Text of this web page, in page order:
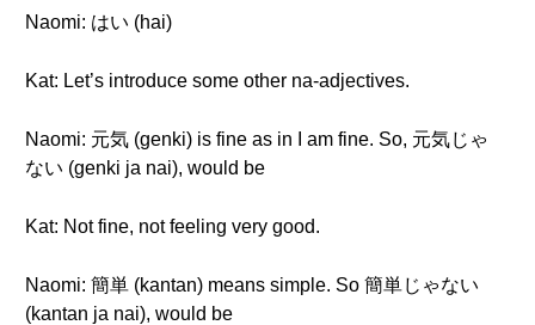
Naomi: はい (hai)
Kat: Let’s introduce some other na-adjectives.
Naomi: 元気 (genki) is fine as in I am fine. So, 元気じゃ
ない (genki ja nai), would be
Kat: Not fine, not feeling very good.
Naomi: 簡単 (kantan) means simple. So 簡単じゃない
(kantan ja nai), would be